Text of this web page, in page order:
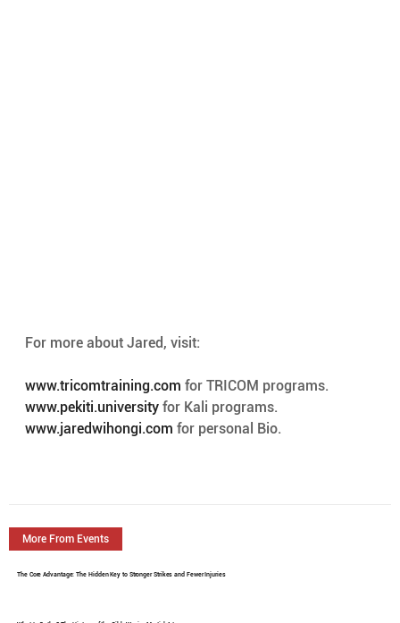
For more about Jared, visit:
www.tricomtraining.com for TRICOM programs.
www.pekiti.university for Kali programs.
www.jaredwihongi.com for personal Bio.
More From Events
The Core Advantage: The Hidden Key to Stronger Strikes and Fewer Injuries